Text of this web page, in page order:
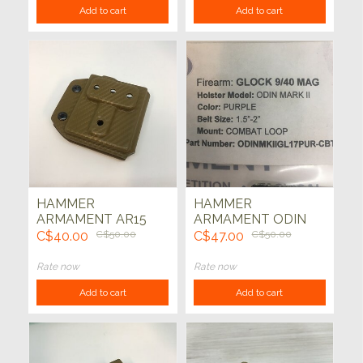
Add to cart Add to cart
HAMMER
ARMAMENT AR15
ODIN RIFLE MAG
LOOP (CARBON
FIBER COYOTE)
C$40.00 C$50.00
Rate now
Add to cart
HAMMER
ARMAMENT ODIN
PISTOL MAG
(PURPLE)
C$47.00 C$50.00
Rate now
Add to cart